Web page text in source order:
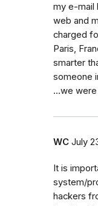
my e-mail
web and
charged
Paris,
smarter
someone
...we
WC July
It is
system/
hackers